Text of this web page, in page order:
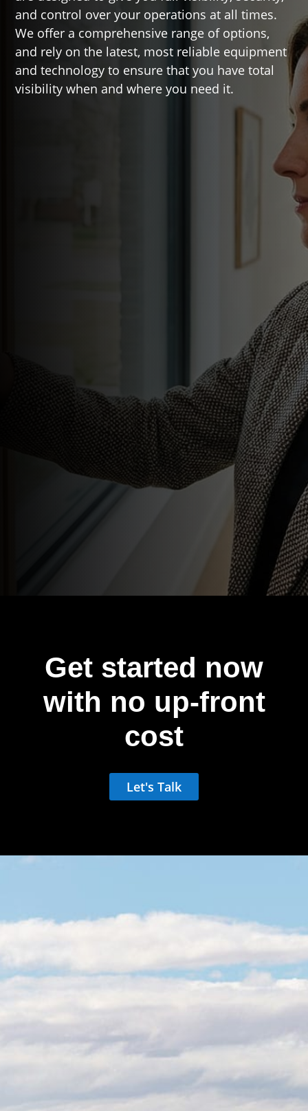
and control over your operations at all times.
We offer a comprehensive range of options,
and rely on the latest, most reliable equipment
and technology to ensure that you have total
visibility when and where you need it.
Motion detection with
automated recording
Multi-location coverage
AI-driven person and vehicle
detection
Smart filtering to reduce false
alarms
Get started now
with no up-front
cost
Let's Talk
We’re looking out for
you
As business owners, we know how costly
downtime can be, so we’ve refined our
process to ensure minimal disruption to
your operations. These video surveillance
systems for business include real-time
monitoring, cloud storage, and intelligent